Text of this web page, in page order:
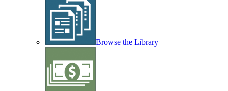
Browse the Library